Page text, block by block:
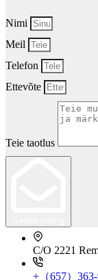
Nimi
Meil
Telefon
Ettevõte
Teie taotlus
C/O 2221
+（657）